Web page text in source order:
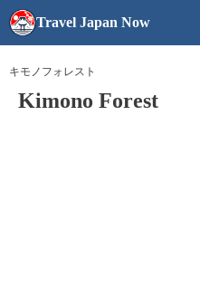
Travel Japan Now
キモノフォレスト
Kimono Forest